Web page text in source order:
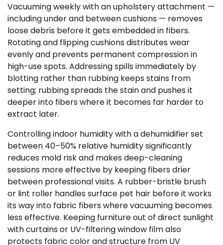
Vacuuming weekly with an upholstery attachment —
including under and between cushions — removes
loose debris before it gets embedded in fibers.
Rotating and flipping cushions distributes wear
evenly and prevents permanent compression in
high-use spots. Addressing spills immediately by
blotting rather than rubbing keeps stains from
setting; rubbing spreads the stain and pushes it
deeper into fibers where it becomes far harder to
extract later.
Controlling indoor humidity with a dehumidifier set
between 40–50% relative humidity significantly
reduces mold risk and makes deep-cleaning
sessions more effective by keeping fibers drier
between professional visits. A rubber-bristle brush
or lint roller handles surface pet hair before it works
its way into fabric fibers where vacuuming becomes
less effective. Keeping furniture out of direct sunlight
with curtains or UV-filtering window film also
protects fabric color and structure from UV